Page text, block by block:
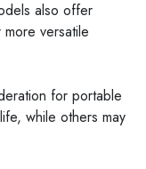
also offer
versatile
for portable
while others may